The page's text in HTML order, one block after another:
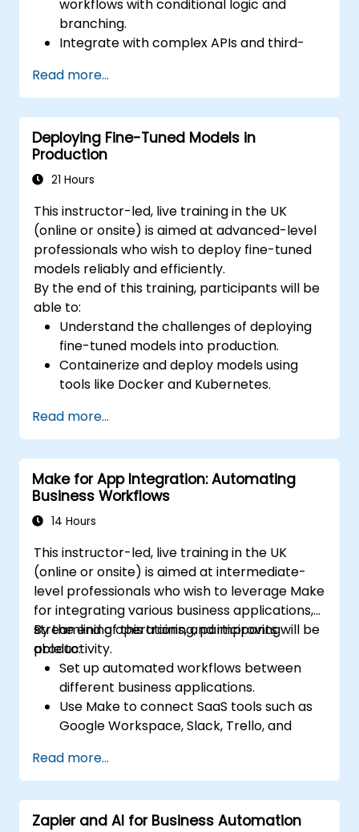
workflows with conditional logic and
branching.
Integrate with complex APIs and third-
Develop and deploy custom nodes to
expand n8n’s functionality.
Optimize workflows for scalability and
efficiency in data-heavy environments.
Read more...
Deploying Fine-Tuned Models in
Production
21 Hours
This instructor-led, live training in the UK
(online or onsite) is aimed at advanced-level
professionals who wish to deploy fine-tuned
models reliably and efficiently.
By the end of this training, participants will be
able to:
Understand the challenges of deploying
fine-tuned models into production.
Containerize and deploy models using
tools like Docker and Kubernetes.
deployed models.
Optimize models for latency and
scalability in real-world scenarios.
Read more...
Make for App Integration: Automating
Business Workflows
14 Hours
This instructor-led, live training in the UK
(online or onsite) is aimed at intermediate-
level professionals who wish to leverage Make
for integrating various business applications,
streamlining operations, and improving
productivity.
By the end of this training, participants will be
able to:
Set up automated workflows between
different business applications.
Use Make to connect SaaS tools such as
Google Workspace, Slack, Trello, and
Design and implement multi-step
workflows without coding.
Optimize and troubleshoot automated
workflows.
Read more...
Zapier and AI for Business Automation